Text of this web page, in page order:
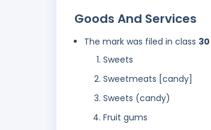
Goods And Services
The mark was filed in class 30
Sweets
Sweetmeats [candy]
Sweets (candy)
Fruit gums